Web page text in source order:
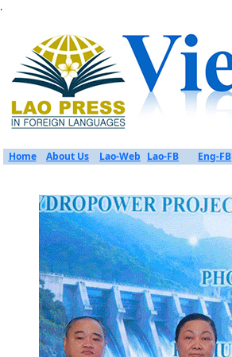
.
Home About Us Lao-Web Lao-FB Eng-FB